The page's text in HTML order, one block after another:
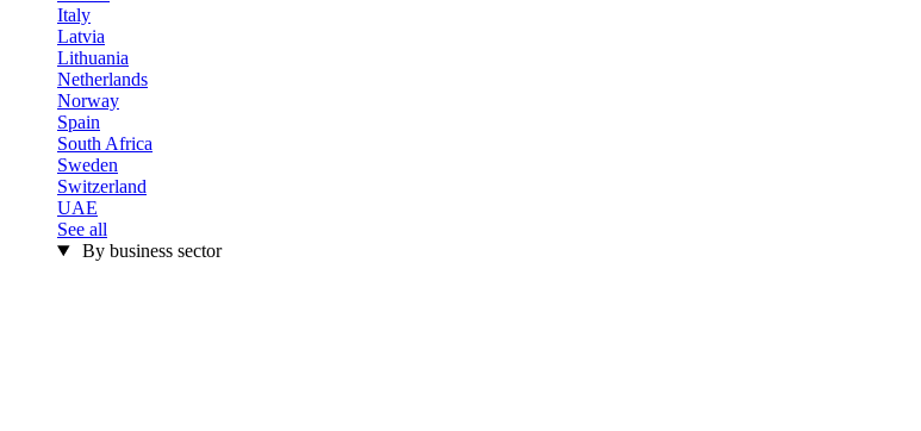
Italy
Latvia
Lithuania
Netherlands
Norway
Spain
South Africa
Sweden
Switzerland
UAE
See all
By business sector